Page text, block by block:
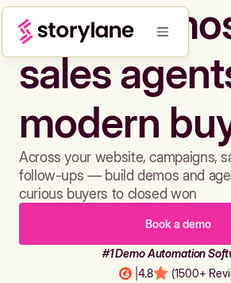
Build
sales
modern
Across your website, campaigns,
follow-ups — build demos and
curious buyers to closed won
Book a demo
#1 Demo Automation
4.8 (1500+